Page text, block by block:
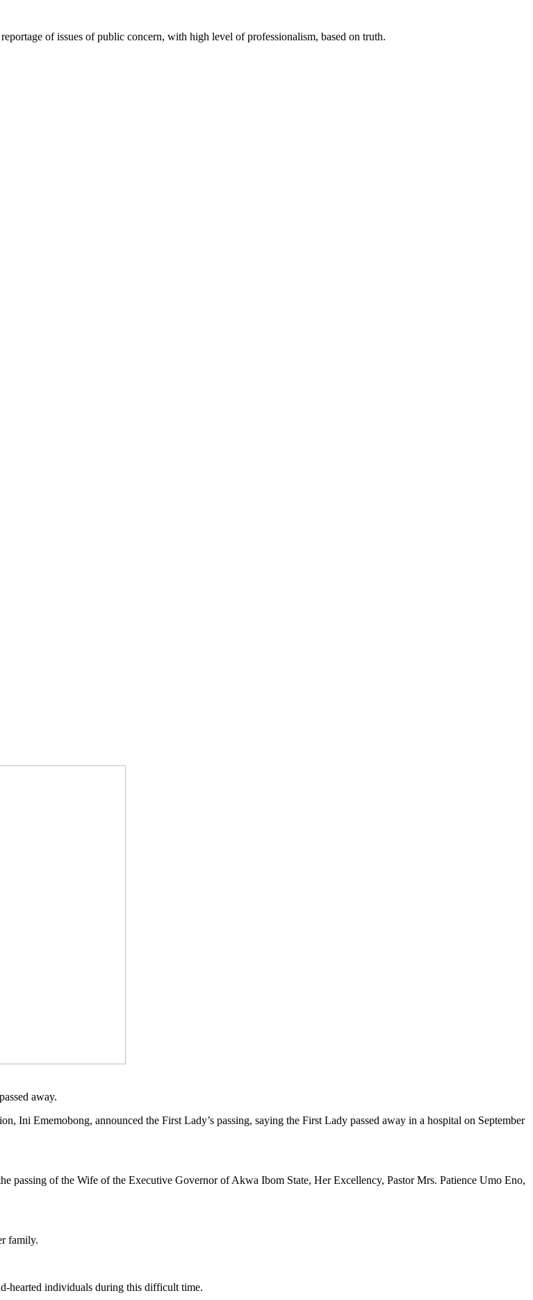
of issues of public concern, with high level of professionalism, based on truth.
away.
Ini Ememobong, announced the First Lady’s passing, saying the First Lady passed away in a hospital on September
passing of the Wife of the Executive Governor of Akwa Ibom State, Her Excellency, Pastor Mrs. Patience Umo Eno,
family.
hearted individuals during this difficult time.